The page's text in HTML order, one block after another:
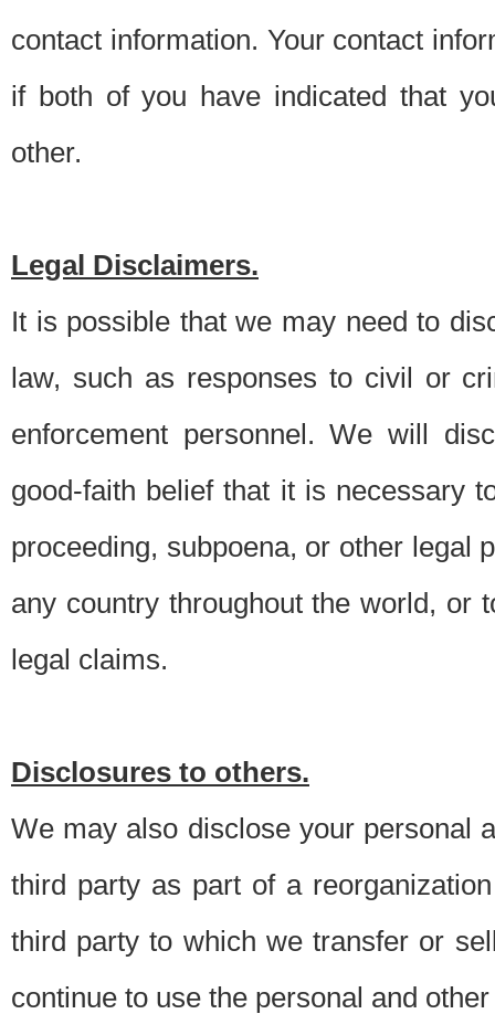
contact information. Your contact
if both of you have indicated that
other.
Legal Disclaimers.
It is possible that we may need to
law, such as responses to civil or
enforcement personnel. We will
good-faith belief that it is necessary
proceeding, subpoena, or other legal
any country throughout the world, or
legal claims.
Disclosures to others.
We may also disclose your personal
third party as part of a
third party to which we transfer or
continue to use the personal and